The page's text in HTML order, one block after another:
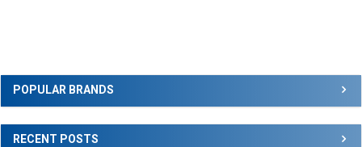
Sidebar
POPULAR BRANDS
RECENT POSTS